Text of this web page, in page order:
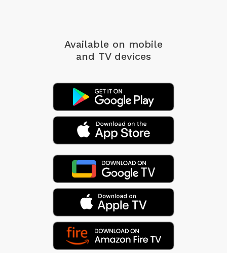
Available on mobile
and TV devices